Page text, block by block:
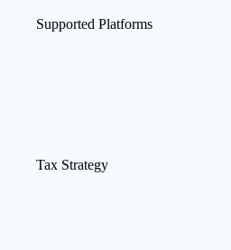
Supported Platforms
Tax Strategy